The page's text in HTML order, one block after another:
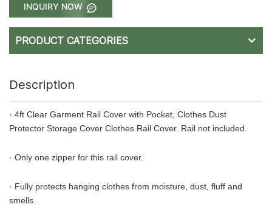
INQUIRY NOW
PRODUCT CATEGORIES
Description
· 4ft Clear Garment Rail Cover with Pocket, Clothes Dust
Protector Storage Cover Clothes Rail Cover. Rail not included.
· Only one zipper for this rail cover.
· Fully protects hanging clothes from moisture, dust, fluff and
smells.